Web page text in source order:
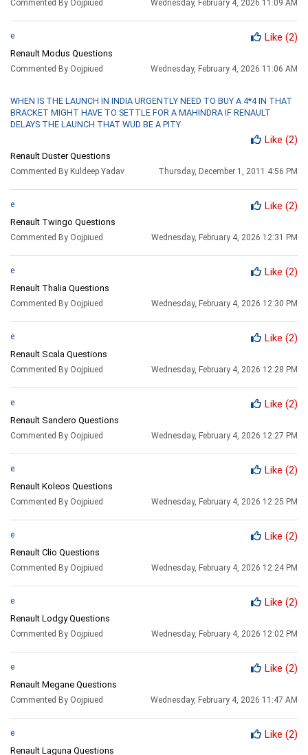
Commented By Oojpiued Wednesday, February 4, 2026 11:09 AM
e Like (2)
Renault Modus Questions
Commented By Oojpiued Wednesday, February 4, 2026 11:06 AM
WHEN IS THE LAUNCH IN INDIA URGENTLY NEED TO BUY A 4*4 IN THAT
BRACKET MIGHT HAVE TO SETTLE FOR A MAHINDRA IF RENAULT
DELAYS THE LAUNCH THAT WUD BE A PITY
Like (2)
Renault Duster Questions
Commented By Kuldeep Yadav Thursday, December 1, 2011 4:56 PM
e Like (2)
Renault Twingo Questions
Commented By Oojpiued Wednesday, February 4, 2026 12:31 PM
e Like (2)
Renault Thalia Questions
Commented By Oojpiued Wednesday, February 4, 2026 12:30 PM
e Like (2)
Renault Scala Questions
Commented By Oojpiued Wednesday, February 4, 2026 12:28 PM
e Like (2)
Renault Sandero Questions
Commented By Oojpiued Wednesday, February 4, 2026 12:27 PM
e Like (2)
Renault Koleos Questions
Commented By Oojpiued Wednesday, February 4, 2026 12:25 PM
e Like (2)
Renault Clio Questions
Commented By Oojpiued Wednesday, February 4, 2026 12:24 PM
e Like (2)
Renault Lodgy Questions
Commented By Oojpiued Wednesday, February 4, 2026 12:02 PM
e Like (2)
Renault Megane Questions
Commented By Oojpiued Wednesday, February 4, 2026 11:47 AM
e Like (2)
Renault Laguna Questions